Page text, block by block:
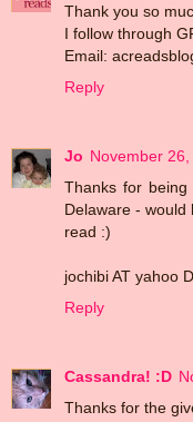
Thank you so
I follow through
Email:
Reply
Jo November
Thanks for
Delaware -
read :)
jochibi AT yahoo
Reply
Cassandra! :D
Thanks for the